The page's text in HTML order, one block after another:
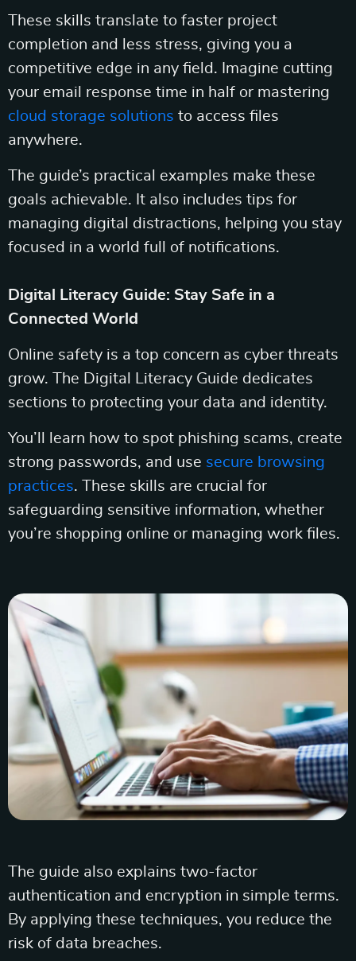
These skills translate to faster project
completion and less stress, giving you a
competitive edge in any field. Imagine cutting
your email response time in half or mastering
cloud storage solutions to access files
anywhere.
The guide’s practical examples make these
goals achievable. It also includes tips for
managing digital distractions, helping you stay
focused in a world full of notifications.
Digital Literacy Guide: Stay Safe in a
Connected World
Online safety is a top concern as cyber threats
grow. The Digital Literacy Guide dedicates
sections to protecting your data and identity.
You’ll learn how to spot phishing scams, create
strong passwords, and use secure browsing
practices. These skills are crucial for
safeguarding sensitive information, whether
you’re shopping online or managing work files.
The guide also explains two-factor
authentication and encryption in simple terms.
By applying these techniques, you reduce the
risk of data breaches.